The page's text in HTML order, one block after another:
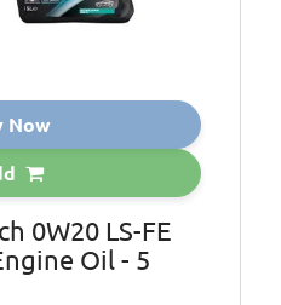
Now
0W20 LS-FE
Oil - 5